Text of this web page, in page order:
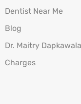
Dentist Near Me
Blog
Dr. Maitry Dapkawala
Charges